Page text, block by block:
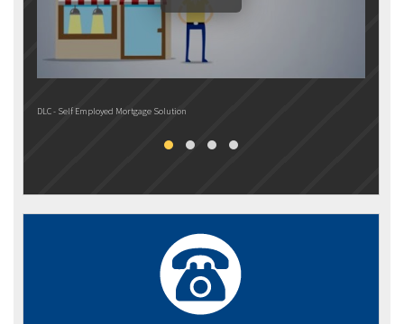
DLC - Self Employed Mortgage Solution